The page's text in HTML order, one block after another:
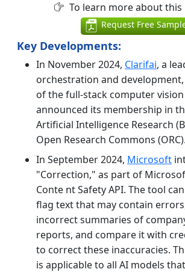
To learn more about
Request Free
Key Developments:
In November 2024, Clarifai, a
orchestration and
of the full-stack computer
announced its membership in
Artificial Intelligence Research
Open Research Commons (ORC).
In September 2024, Microsoft
"Correction," as part of
Conte nt Safety API. The tool
flag text that may contain
incorrect summaries of
reports, and compare it with
to correct these inaccuracies.
is applicable to all AI models